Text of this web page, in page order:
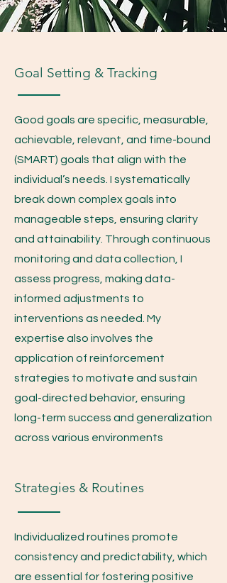
Goal Setting & Tracking
Good goals are specific, measurable,
achievable, relevant, and time-bound
(SMART) goals that align with the
individual’s needs. I systematically
break down complex goals into
manageable steps, ensuring clarity
and attainability. Through continuous
monitoring and data collection, I
assess progress, making data-
informed adjustments to
interventions as needed. My
expertise also involves the
application of reinforcement
strategies to motivate and sustain
goal-directed behavior, ensuring
long-term success and generalization
across various environments
Strategies & Routines
Individualized routines promote
consistency and predictability, which
are essential for fostering positive